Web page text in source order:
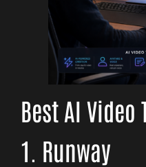
Best AI Video
1. Runway